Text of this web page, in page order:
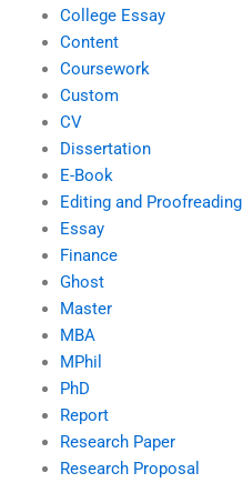
College Essay
Content
Coursework
Custom
CV
Dissertation
E-Book
Editing and Proofreading
Essay
Finance
Ghost
Master
MBA
MPhil
PhD
Report
Research Paper
Research Proposal